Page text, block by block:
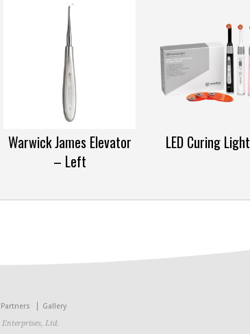
Warwick James Elevator
– Left
LED Curing Light
Partners
Gallery
Ltd.